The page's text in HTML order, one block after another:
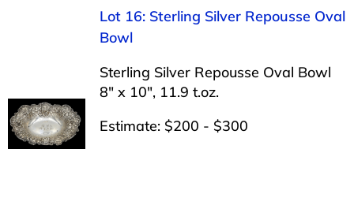
Lot 16: Sterling Silver Repousse Oval
Bowl
Sterling Silver Repousse Oval Bowl
8″ x 10″, 11.9 t.oz.
Estimate: $200 - $300